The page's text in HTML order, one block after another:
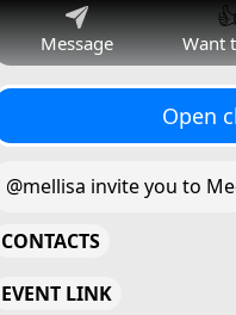
Message Want
Open
@mellisa invite you to
CONTACTS
EVENT LINK